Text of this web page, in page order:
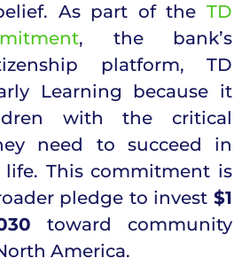
As part of the TD
, the bank’s
platform, TD
Learning because it
with the critical
need to succeed in
This commitment is
pledge to invest $1
toward community
America.